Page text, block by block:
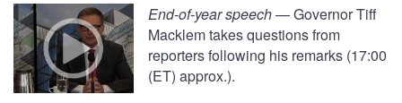
End-of-year speech— Governor Tiff
Macklem takes questions from
reporters following his remarks (17:00
(ET) approx.).